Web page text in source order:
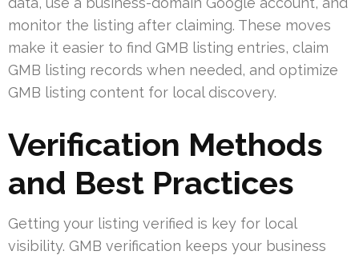
monitor the listing after claiming. These moves
make it easier to find GMB listing entries, claim
GMB listing records when needed, and optimize
GMB listing content for local discovery.
Verification Methods
and Best Practices
Getting your listing verified is key for local
visibility. GMB verification keeps your business